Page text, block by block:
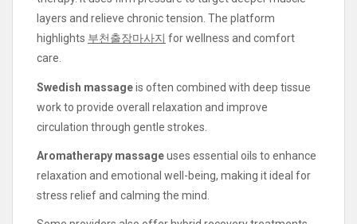
layers and relieve chronic tension. The platform
highlights 부천출장마사지 for wellness and comfort
care.
Swedish massageis often combined with deep tissue
work to provide overall relaxation and improve
circulation through gentle strokes.
Aromatherapy massageuses essential oils to enhance
relaxation and emotional well-being, making it ideal for
stress relief and calming the mind.